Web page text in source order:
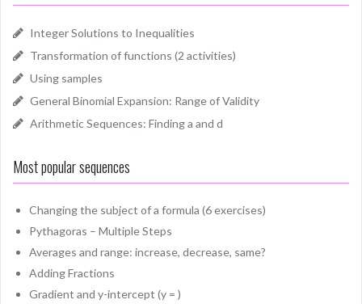
Integer Solutions to Inequalities
Transformation of functions (2 activities)
Using samples
General Binomial Expansion: Range of Validity
Arithmetic Sequences: Finding a and d
Most popular sequences
Changing the subject of a formula (6 exercises)
Pythagoras – Multiple Steps
Averages and range: increase, decrease, same?
Adding Fractions
Gradient and y-intercept (y = )